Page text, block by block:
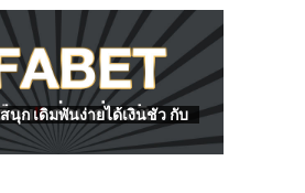
นุก เดิมพันง่ายได้เงินชัว กับ